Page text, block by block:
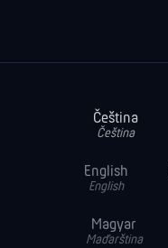
Čeština
Čeština
English
English
Magyar
Maďarština